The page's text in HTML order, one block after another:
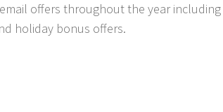
offers throughout the year including
holiday bonus offers.